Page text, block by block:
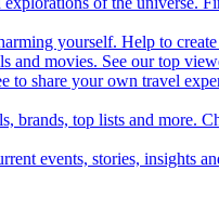
yourself. Help to create
movies. See our top
to share your own travel
top lists and more.
events, stories, insights